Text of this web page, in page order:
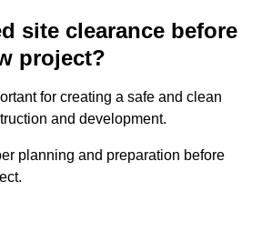
site clearance before
project?
for creating a safe and clean
and development.
planning and preparation before